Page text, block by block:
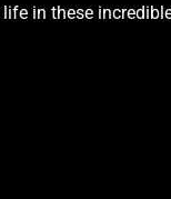
in these